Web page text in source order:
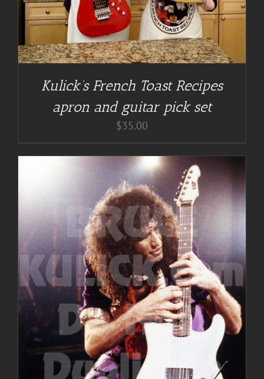
Kulick’s French Toast Recipes
apron and guitar pick set
$35.00